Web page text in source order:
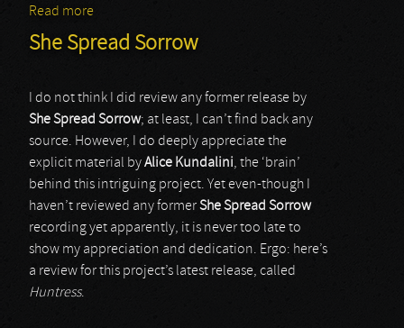
Read more
She Spread Sorrow
I do not think I did review any former release by
She Spread Sorrow; at least, I can’t find back any
source. However, I do deeply appreciate the
explicit material byAlice Kundalini, the ‘brain’
behind this intriguing project. Yet even-though I
haven’t reviewed any formerShe Spread Sorrow
recording yet apparently, it is never too late to
show my appreciation and dedication. Ergo: here’s
a review for this project’s latest release, called
Huntress.